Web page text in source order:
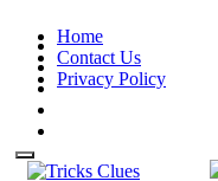
Skip
content
Home
Contact Us
Privacy Policy